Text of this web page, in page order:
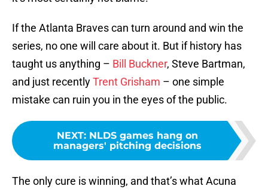
If the Atlanta Braves can turn around and win the
series, no one will care about it. But if history has
taught us anything – Bill Buckner, Steve Bartman,
and just recentlyTrent Grisham – one simple
mistake can ruin you in the eyes of the public.
NEXT: NLDS games hang on
managers' pitching decisions
The only cure is winning, and that’s what Acuna